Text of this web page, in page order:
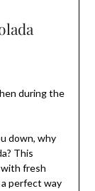
during the
down, why
This
with fresh
a perfect way